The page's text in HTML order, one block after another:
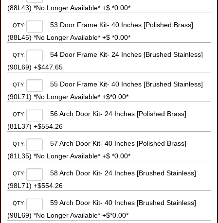
(88L43) *No Longer Available* +$ *0.00*
QTY:
53 Door Frame Kit- 40 Inches [Polished Brass]
(88L45) *No Longer Available* +$ *0.00*
QTY:
54 Door Frame Kit- 24 Inches [Brushed Stainless]
(90L69) +$447.65
QTY:
55 Door Frame Kit- 40 Inches [Brushed Stainless]
(90L71) *No Longer Available* +$*0.00*
QTY:
56 Arch Door Kit- 24 Inches [Polished Brass]
(81L37) +$554.26
QTY:
57 Arch Door Kit- 40 Inches [Polished Brass]
(81L35) *No Longer Available* +$ *0.00*
QTY:
58 Arch Door Kit- 24 Inches [Brushed Stainless]
(98L71) +$554.26
QTY:
59 Arch Door Kit- 40 Inches [Brushed Stainless]
(98L69) *No Longer Available* +$*0.00*